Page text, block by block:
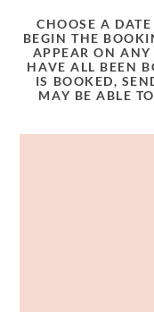
CHOOSE A
BEGIN THE
APPEAR ON ANY
HAVE ALL BEEN
IS BOOKED,
MAY BE ABLE